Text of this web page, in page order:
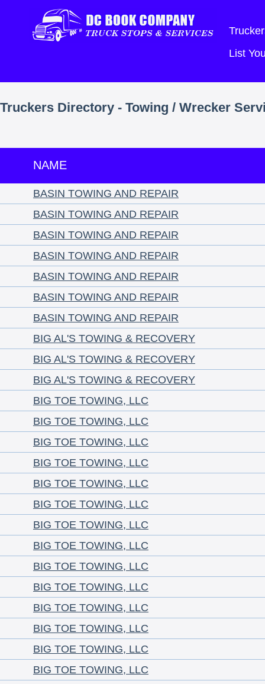
List
Truckers Directory - Towing / Wrecker
NAME
BASIN TOWING AND REPAIR
BASIN TOWING AND REPAIR
BASIN TOWING AND REPAIR
BASIN TOWING AND REPAIR
BASIN TOWING AND REPAIR
BASIN TOWING AND REPAIR
BASIN TOWING AND REPAIR
BIG AL'S TOWING & RECOVERY
BIG AL'S TOWING & RECOVERY
BIG AL'S TOWING & RECOVERY
BIG TOE TOWING, LLC
BIG TOE TOWING, LLC
BIG TOE TOWING, LLC
BIG TOE TOWING, LLC
BIG TOE TOWING, LLC
BIG TOE TOWING, LLC
BIG TOE TOWING, LLC
BIG TOE TOWING, LLC
BIG TOE TOWING, LLC
BIG TOE TOWING, LLC
BIG TOE TOWING, LLC
BIG TOE TOWING, LLC
BIG TOE TOWING, LLC
BIG TOE TOWING, LLC